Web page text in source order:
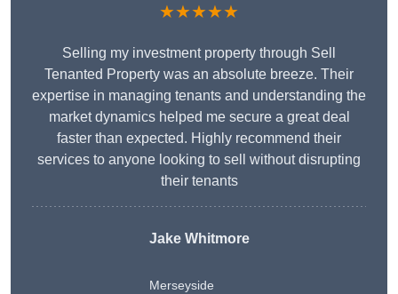
★★★★★
Selling my investment property through Sell
Tenanted Property was an absolute breeze. Their
expertise in managing tenants and understanding the
market dynamics helped me secure a great deal
faster than expected. Highly recommend their
services to anyone looking to sell without disrupting
their tenants
Jake Whitmore
Merseyside